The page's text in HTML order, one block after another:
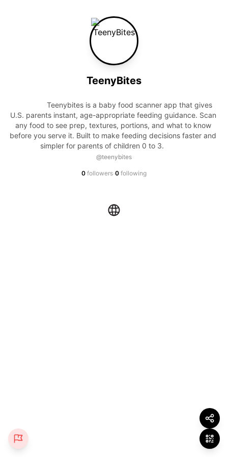
TeenyBites
U.S. parents instant, age-appropriate feeding guidance. Scan
any food to see prep, textures, portions, and what to know
before you serve it. Built to make feeding decisions faster and
simpler for parents of children 0 to 3.
@teenybites
0 followers·0 following